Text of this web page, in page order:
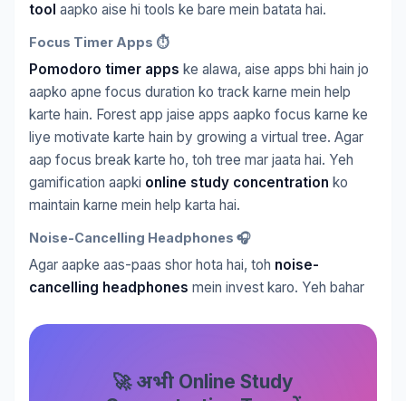
tool aapko aise hi tools ke bare mein batata hai.
Focus Timer Apps ⏱️
Pomodoro timer apps ke alawa, aise apps bhi hain jo
aapko apne focus duration ko track karne mein help
karte hain. Forest app jaise apps aapko focus karne ke
liye motivate karte hain by growing a virtual tree. Agar
aap focus break karte ho, toh tree mar jaata hai. Yeh
gamification aapki online study concentration ko
maintain karne mein help karta hai.
Noise-Cancelling Headphones 🎧
Agar aapke aas-paas shor hota hai, toh noise-
cancelling headphones mein invest karo. Yeh bahar
🚀 अभी Online Study